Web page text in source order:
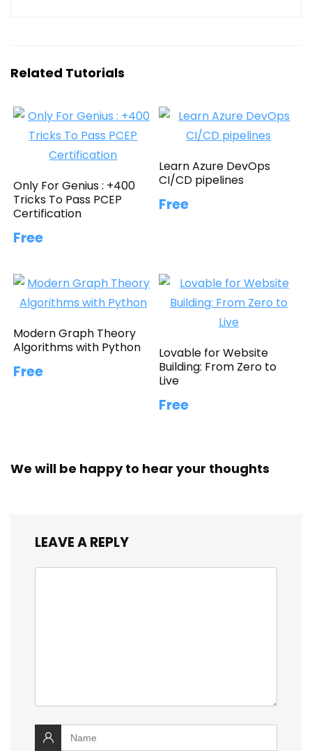
Related Tutorials
Only For Genius : +400
Tricks To Pass PCEP
Certification
Free
Learn Azure DevOps
CI/CD pipelines
Free
Modern Graph Theory
Algorithms with Python
Free
Lovable for Website
Building: From Zero to
Live
Free
We will be happy to hear your thoughts
LEAVE A REPLY